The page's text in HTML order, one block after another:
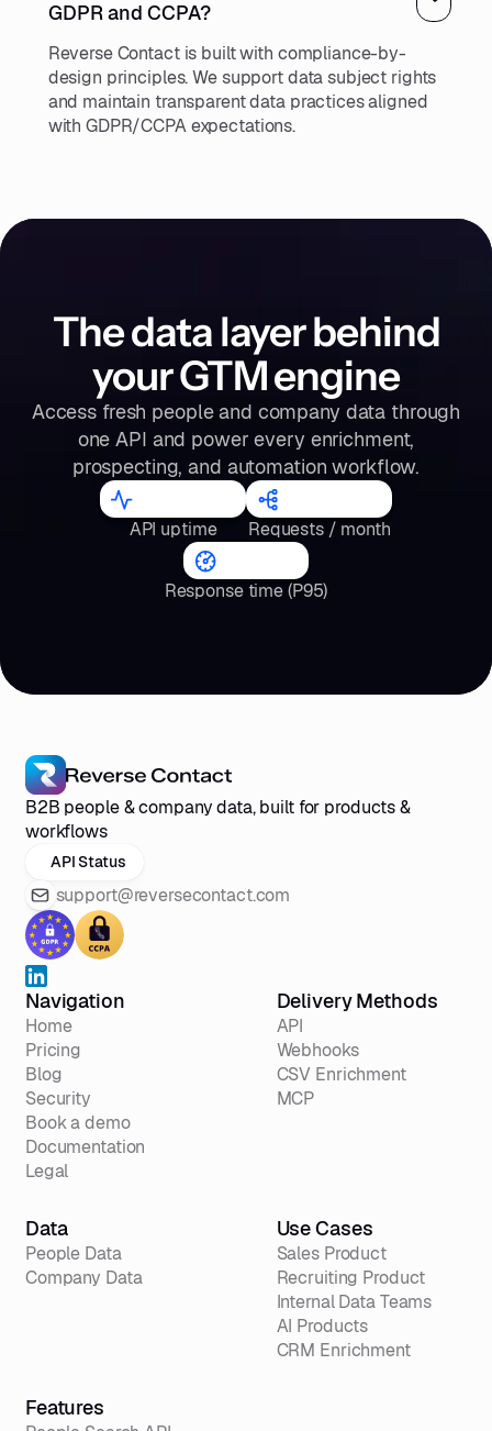
GDPR and CCPA?
Reverse Contact is built with compliance-by-
design principles. We support data subject rights
and maintain transparent data practices aligned
with GDPR/CCPA expectations.
The data layer behind
your GTM engine
Access fresh people and company data through
one API and power every enrichment,
prospecting, and automation workflow.
API uptime Requests / month
Response time (P95)
B2B people & company data, built for products &
workflows
API Status
support@reversecontact.com
Navigation
Home
Pricing
Blog
Security
Book a demo
Documentation
Legal
Delivery Methods
API
Webhooks
CSV Enrichment
MCP
Data
People Data
Company Data
Use Cases
Sales Product
Recruiting Product
Internal Data Teams
AI Products
CRM Enrichment
Features